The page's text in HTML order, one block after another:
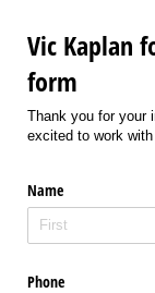
Vic Kaplan
form
Thank you for your
excited to work
Name
Phone